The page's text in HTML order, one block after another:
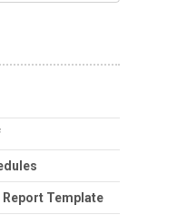
Report Template